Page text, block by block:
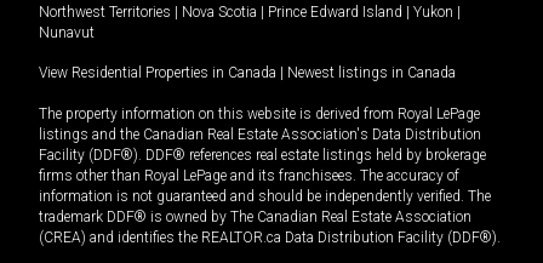
Northwest Territories
Nova Scotia Prince Edward Island Yukon
Nunavut
View Residential Properties in Canada Newest listings in Canada
The property information on this website is derived from Royal LePage
listings and the Canadian Real Estate Association's Data Distribution
Facility (DDF®). DDF® references real estate listings held by brokerage
firms other than Royal LePage and its franchisees. The accuracy of
information is not guaranteed and should be independently verified. The
trademark DDF® is owned by The Canadian Real Estate Association
(CREA) and identifies the REALTOR.ca Data Distribution Facility (DDF®).